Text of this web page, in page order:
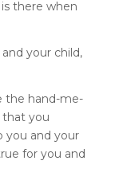
there when
your child,
the hand-me-
that you
you and your
for you and